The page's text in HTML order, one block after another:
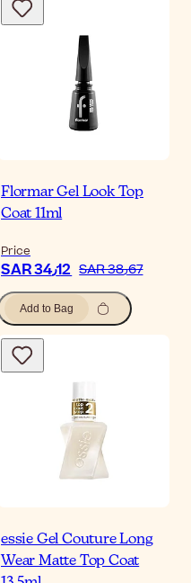
Flormar Gel Look Top
Coat 11ml
Price
SAR 34٫12 SAR 38٫67
Add to Bag
essie Gel Couture Long
Wear Matte Top Coat